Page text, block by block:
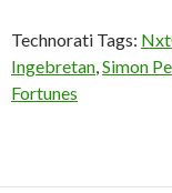
Technorati Tags:
Ingebretan,Simon
Fortunes